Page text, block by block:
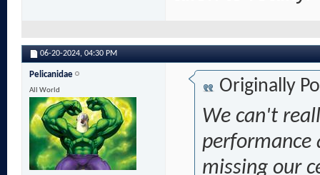
06-20-2024, 04:30 PM
Pelicanidae
All World Originally
We can't
performance
missing our